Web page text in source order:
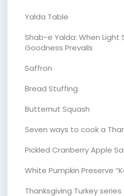
Yalda Table
Shab-e Yalda: When Light
Goodness Prevails
Saffron
Bread Stuffing
Butternut Squash
Seven ways to cook a
Pickled Cranberry Apple
White Pumpkin Preserve
Thanksgiving Turkey series